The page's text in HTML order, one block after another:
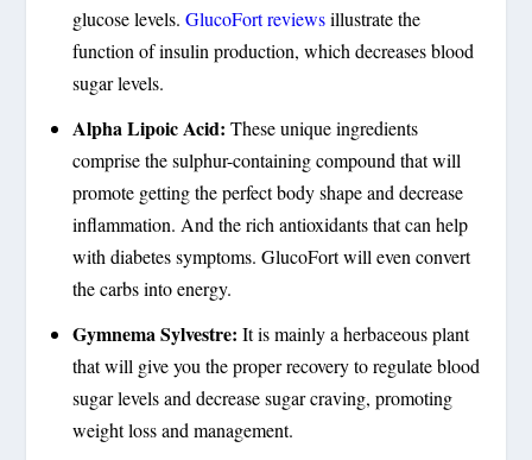
glucose levels. GlucoFort reviewsillustrate the
function of insulin production, which decreases blood
sugar levels.
Alpha Lipoic Acid: These unique ingredients
comprise the sulphur-containing compound that will
promote getting the perfect body shape and decrease
inflammation. And the rich antioxidants that can help
with diabetes symptoms. GlucoFort will even convert
the carbs into energy.
Gymnema Sylvestre: It is mainly a herbaceous plant
that will give you the proper recovery to regulate blood
sugar levels and decrease sugar craving, promoting
weight loss and management.